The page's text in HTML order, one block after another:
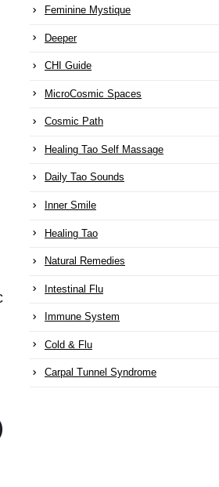
Feminine Mystique
Deeper
CHI Guide
MicroCosmic Spaces
Cosmic Path
Healing Tao Self Massage
Daily Tao Sounds
Inner Smile
Healing Tao
Natural Remedies
Intestinal Flu
Immune System
Cold & Flu
Carpal Tunnel Syndrome